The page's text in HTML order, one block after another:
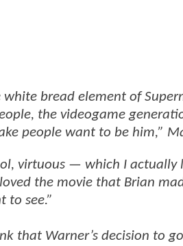
bread element of
the videogame
people want to be him,”
virtuous — which I
the movie that Brian
to see.”
that Warner’s decision to